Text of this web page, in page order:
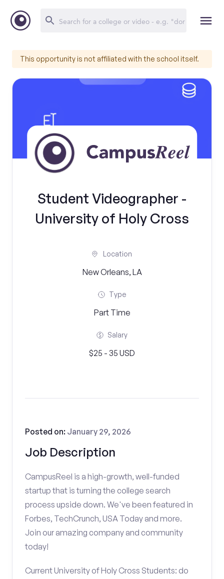
This opportunity is not affiliated with the school itself.
Student Videographer -
University of Holy Cross
Location
New Orleans, LA
Type
Part Time
Salary
$25 - 35 USD
Job Description
Posted on: January 29, 2026
CampusReel is a high-growth, well-funded
startup that is turning the college search
process upside down. We've been featured in
Forbes, TechCrunch, USA Today and more.
Join our amazing company and community
today!
Current University of Holy Cross Students: do